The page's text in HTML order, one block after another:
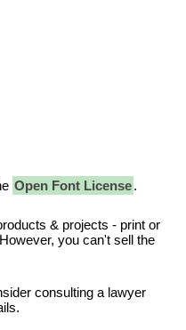
Open Font License.
& projects - print or
you can't sell the
consulting a lawyer